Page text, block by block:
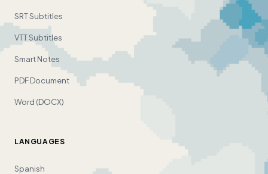
SRT Subtitles
VTT Subtitles
Smart Notes
PDF Document
Word (DOCX)
LANGUAGES
Spanish